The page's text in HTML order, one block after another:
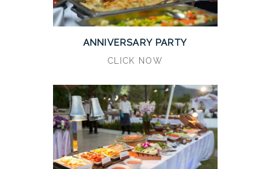
ANNIVERSARY PARTY
CLICK NOW